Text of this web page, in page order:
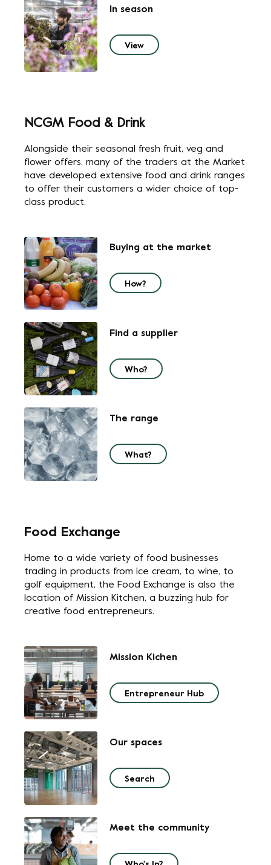
In season
View
NCGM Food & Drink
Alongside their seasonal fresh fruit, veg and
flower offers, many of the traders at the Market
have developed extensive food and drink ranges
to offer their customers a wider choice of top-
class product.
Buying at the market
How?
Find a supplier
Who?
The range
What?
Food Exchange
Home to a wide variety of food businesses
trading in products from ice cream, to wine, to
golf equipment, the Food Exchange is also the
location of Mission Kitchen, a buzzing hub for
creative food entrepreneurs.
Mission Kichen
Entrepreneur Hub
Our spaces
Search
Meet the community